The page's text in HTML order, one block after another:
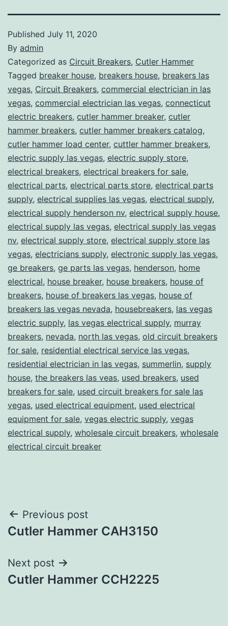
Published July 11, 2020
By admin
Categorized as Circuit Breakers, Cutler Hammer
Tagged breaker house, breakers house, breakers las
vegas, Circuit Breakers, commercial electrician in las
vegas, commercial electrician las vegas, connecticut
electric breakers, cutler hammer breaker, cutler
hammer breakers, cutler hammer breakers catalog,
cutler hammer load center, cuttler hammer breakers,
electric supply las vegas, electric supply store,
electrical breakers, electrical breakers for sale,
electrical parts, electrical parts store, electrical parts
supply, electrical supplies las vegas, electrical supply,
electrical supply henderson nv, electrical supply house,
electrical supply las vegas, electrical supply las vegas
nv, electrical supply store, electrical supply store las
vegas, electricians supply, electronic supply las vegas,
ge breakers, ge parts las vegas, henderson, home
electrical, house breaker, house breakers, house of
breakers, house of breakers las vegas, house of
breakers las vegas nevada, housebreakers, las vegas
electric supply, las vegas electrical supply, murray
breakers, nevada, north las vegas, old circuit breakers
for sale, residential electrical service las vegas,
residential electrician in las vegas, summerlin, supply
house, the breakers las veas, used breakers, used
breakers for sale, used circuit breakers for sale las
vegas, used electrical equipment, used electrical
equipment for sale, vegas electric supply, vegas
electrical supply, wholesale circuit breakers, wholesale
electrical circuit breaker
Post
navigation
Previous post
Cutler Hammer CAH3150
Next post
Cutler Hammer CCH2225